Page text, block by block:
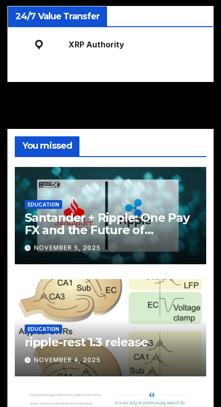
24/7 Value Transfer
XRP Authority
You missed
EDUCATION
Santander + Ripple: One Pay
FX and the Future of
Cross‑Border Payments
NOVEMBER 5, 2025
EDUCATION
ripple-rest 1.3 release
NOVEMBER 4, 2025